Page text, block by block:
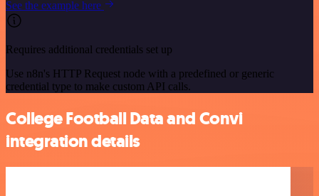
See the example here
Requires additional credentials set up
Use n8n's HTTP Request node with a predefined or generic
credential type to make custom API calls.
College Football Data and Convi
integration details